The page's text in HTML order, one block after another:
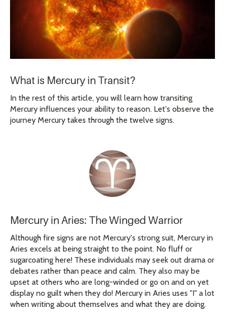
What is Mercury in Transit?
In the rest of this article, you will learn how transiting
Mercury influences your ability to reason. Let's observe the
journey Mercury takes through the twelve signs.
Mercury in Aries: The Winged Warrior
Although fire signs are not Mercury's strong suit, Mercury in
Aries excels at being straight to the point. No fluff or
sugarcoating here! These individuals may seek out drama or
debates rather than peace and calm. They also may be
upset at others who are long-winded or go on and on yet
display no guilt when they do! Mercury in Aries uses "I" a lot
when writing about themselves and what they are doing.